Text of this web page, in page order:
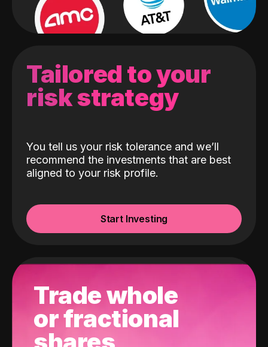
Tailored to your
risk strategy
You tell us your risk tolerance and we’ll
recommend the investments that are best
aligned to your risk profile.
Start Investing
Trade whole
or fractional